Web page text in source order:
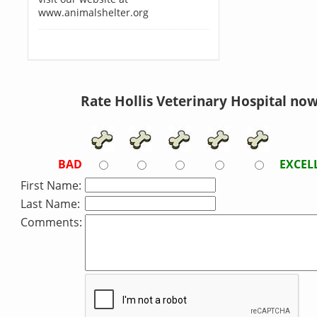
www.animalshelter.org
Rate Hollis Veterinary Hospital
BAD
First Name:
Last Name:
Comments: